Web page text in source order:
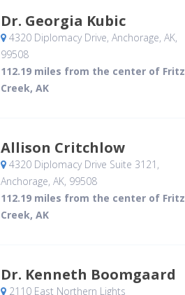
Dr. Georgia Kubic
4320 Diplomacy Drive, Anchorage, AK,
99508
112.19 miles from the center of Fritz
Creek, AK
Allison Critchlow
4320 Diplomacy Drive Suite 3121 ,
Anchorage, AK, 99508
112.19 miles from the center of Fritz
Creek, AK
Dr. Kenneth Boomgaard
2110 East Northern Lights